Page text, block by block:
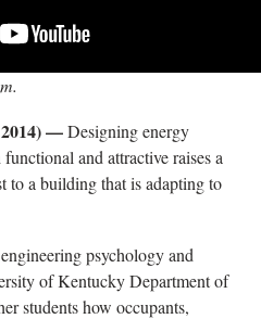
—Designing energy
and attractive raises a
to a building that is adapting to
psychology and
of Kentucky Department of
students how occupants,